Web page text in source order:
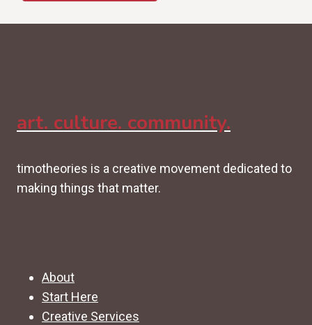
art. culture. community.
timotheories is a creative movement dedicated to
making things that matter.
About
Start Here
Creative Services